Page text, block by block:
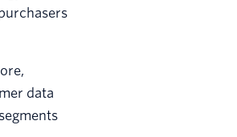
data